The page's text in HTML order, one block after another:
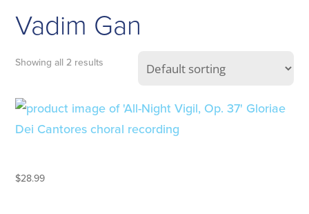
Vadim Gan
Showing all 2 results
$28.99